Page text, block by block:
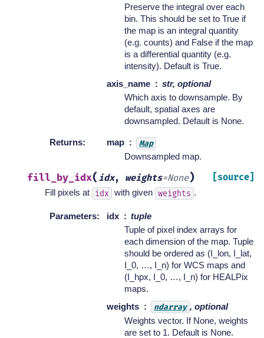
Preserve the integral over each
bin. This should be set to True if
the map is an integral quantity
(e.g. counts) and False if the map
is a differential quantity (e.g.
intensity). Default is True.
axis_name
str, optional
Which axis to downsample. By
default, spatial axes are
downsampled. Default is None.
Returns: map Map
Downsampled map.
fill_by_idx( idx, weights=None) [source]
Fill pixels at idx with given weights .
Parameters: idx
tuple
Tuple of pixel index arrays for
each dimension of the map. Tuple
should be ordered as (I_lon, I_lat,
I_0, …, I_n) for WCS maps and
(I_hpx, I_0, …, I_n) for HEALPix
maps.
weights
ndarray , optional
Weights vector. If None, weights
are set to 1. Default is None.